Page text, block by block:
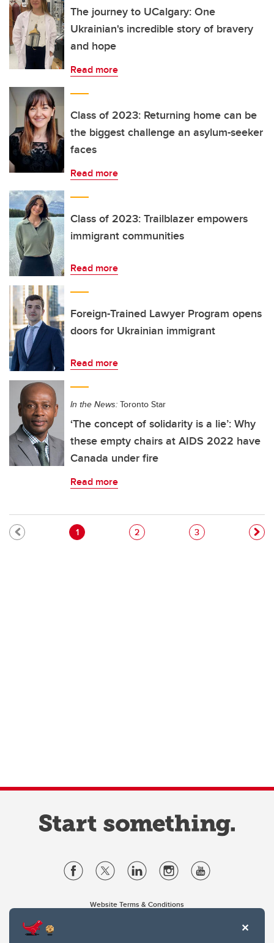
The journey to UCalgary: One
Ukrainian's incredible story of bravery
and hope
Read more
Class of 2023: Returning home can be
the biggest challenge an asylum-seeker
faces
Read more
Class of 2023: Trailblazer empowers
immigrant communities
Read more
Foreign-Trained Lawyer Program opens
doors for Ukrainian immigrant
Read more
In the News: Toronto Star
‘The concept of solidarity is a lie’: Why
these empty chairs at AIDS 2022 have
Canada under fire
Read more
Pagination
Current page
1 Page
2 Page
3
Website Terms & Conditions